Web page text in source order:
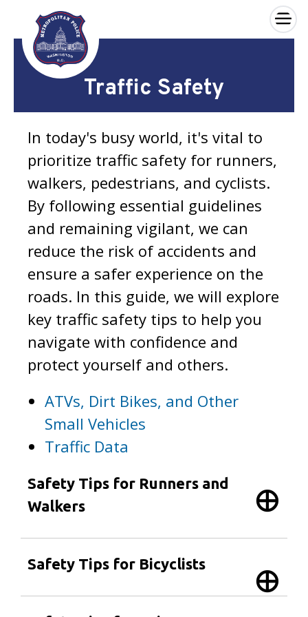
Skip to main content
×
Traffic Safety
In today's busy world, it's vital to
prioritize traffic safety for runners,
walkers, pedestrians, and cyclists.
By following essential guidelines
and remaining vigilant, we can
reduce the risk of accidents and
ensure a safer experience on the
roads. In this guide, we will explore
key traffic safety tips to help you
navigate with confidence and
protect yourself and others.
ATVs, Dirt Bikes, and Other
Small Vehicles
Traffic Data
Safety Tips for Runners and
Walkers
Safety Tips for Bicyclists